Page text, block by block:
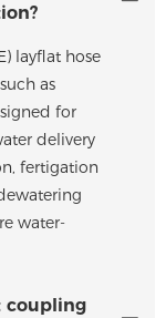
layflat hose
as
for
delivery
fertigation
water-
coupling